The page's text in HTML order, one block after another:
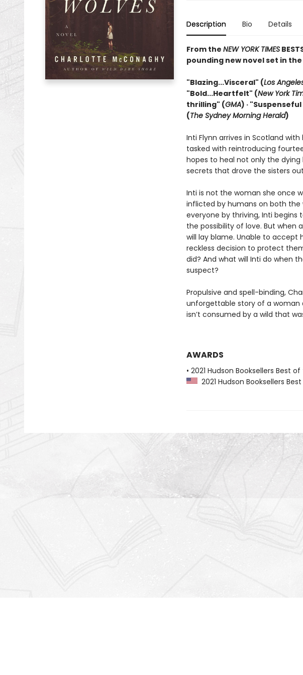
Description Bio Details
From the NEW YORK TIMES
pounding new novel set in
"Blazing...Visceral" (Los
"Bold...Heartfelt" (New York
thrilling" (GMA) ·
(The Sydney Morning Herald)
Inti Flynn arrives in Scotland
tasked with reintroducing
hopes to heal not only the
secrets that drove the sisters
Inti is not the woman she once
inflicted by humans on both the
everyone by thriving, Inti begins
the possibility of love. But when
will lay blame. Unable to accept
reckless decision to protect
did? And what will Inti do when
suspect?
Propulsive and spell-binding,
unforgettable story of a woman
isn’t consumed by a wild that
AWARDS
• 2021 Hudson Booksellers Best
2021 Hudson Booksellers